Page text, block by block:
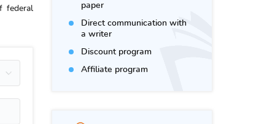
paper
Direct communication with
a writer
Discount program
Affiliate program
federal